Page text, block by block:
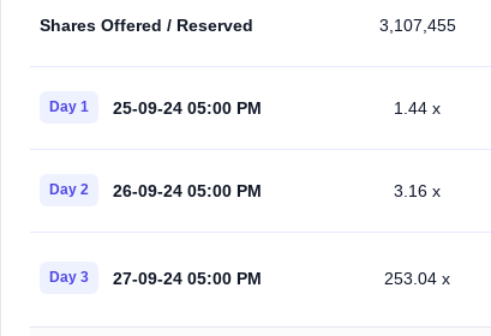
Shares Offered / Reserved 3,107,455
Day 1 25-09-24 05:00 PM 1.44 x
Day 2 26-09-24 05:00 PM 3.16 x
Day 3 27-09-24 05:00 PM 253.04 x